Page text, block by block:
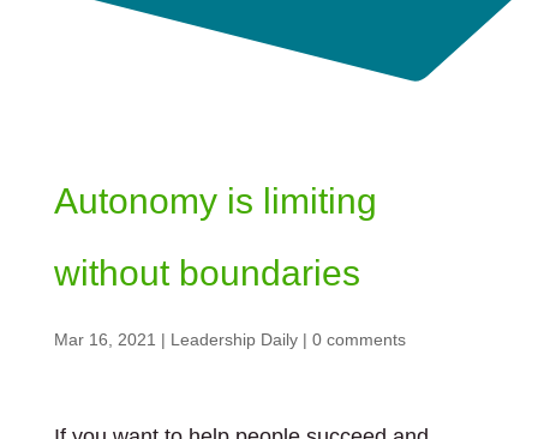
Autonomy is limiting
without boundaries
Mar 16, 2021 | Leadership Daily| 0 comments